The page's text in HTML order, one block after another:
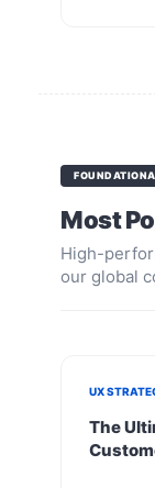
Most
High-
our global
UX
The